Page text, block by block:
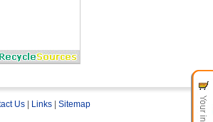
Us Links
Sitemap